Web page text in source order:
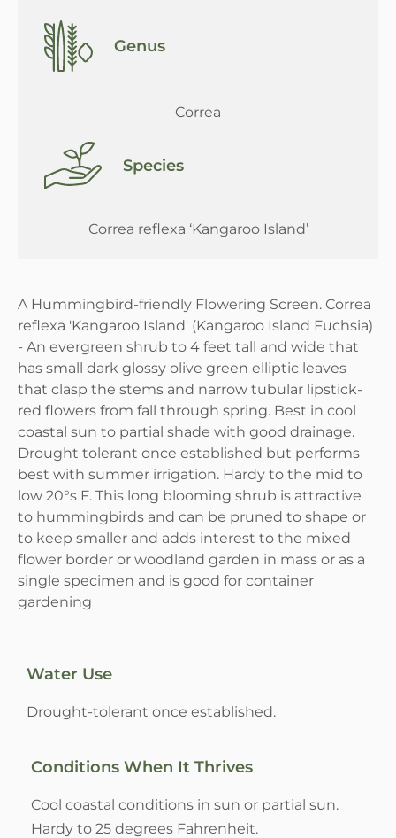
Genus
Correa
Species
Correa reflexa ‘Kangaroo Island’
A Hummingbird-friendly Flowering Screen. Correa
reflexa 'Kangaroo Island' (Kangaroo Island Fuchsia)
- An evergreen shrub to 4 feet tall and wide that
has small dark glossy olive green elliptic leaves
that clasp the stems and narrow tubular lipstick-
red flowers from fall through spring. Best in cool
coastal sun to partial shade with good drainage.
Drought tolerant once established but performs
best with summer irrigation. Hardy to the mid to
low 20°s F. This long blooming shrub is attractive
to hummingbirds and can be pruned to shape or
to keep smaller and adds interest to the mixed
flower border or woodland garden in mass or as a
single specimen and is good for container
gardening
Water Use
Drought-tolerant once established.
Conditions When It Thrives
Cool coastal conditions in sun or partial sun.
Hardy to 25 degrees Fahrenheit.